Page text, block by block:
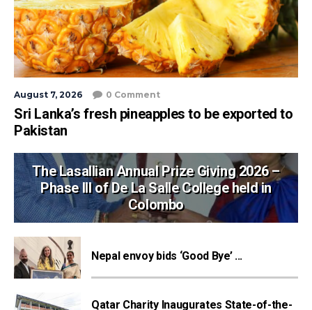
August 7, 2026 0 Comment
Sri Lanka’s fresh pineapples to be exported to
Pakistan
The Lasallian Annual Prize Giving 2026 –
Phase III of De La Salle College held in
Colombo
Nepal envoy bids ‘Good Bye’ ...
Qatar Charity Inaugurates State-of-the-